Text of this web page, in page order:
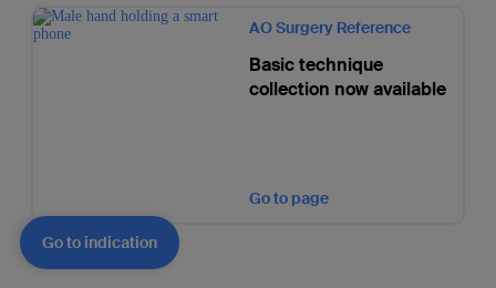
AO Surgery Reference
Basic technique
collection now available
Go to page
Go to indication